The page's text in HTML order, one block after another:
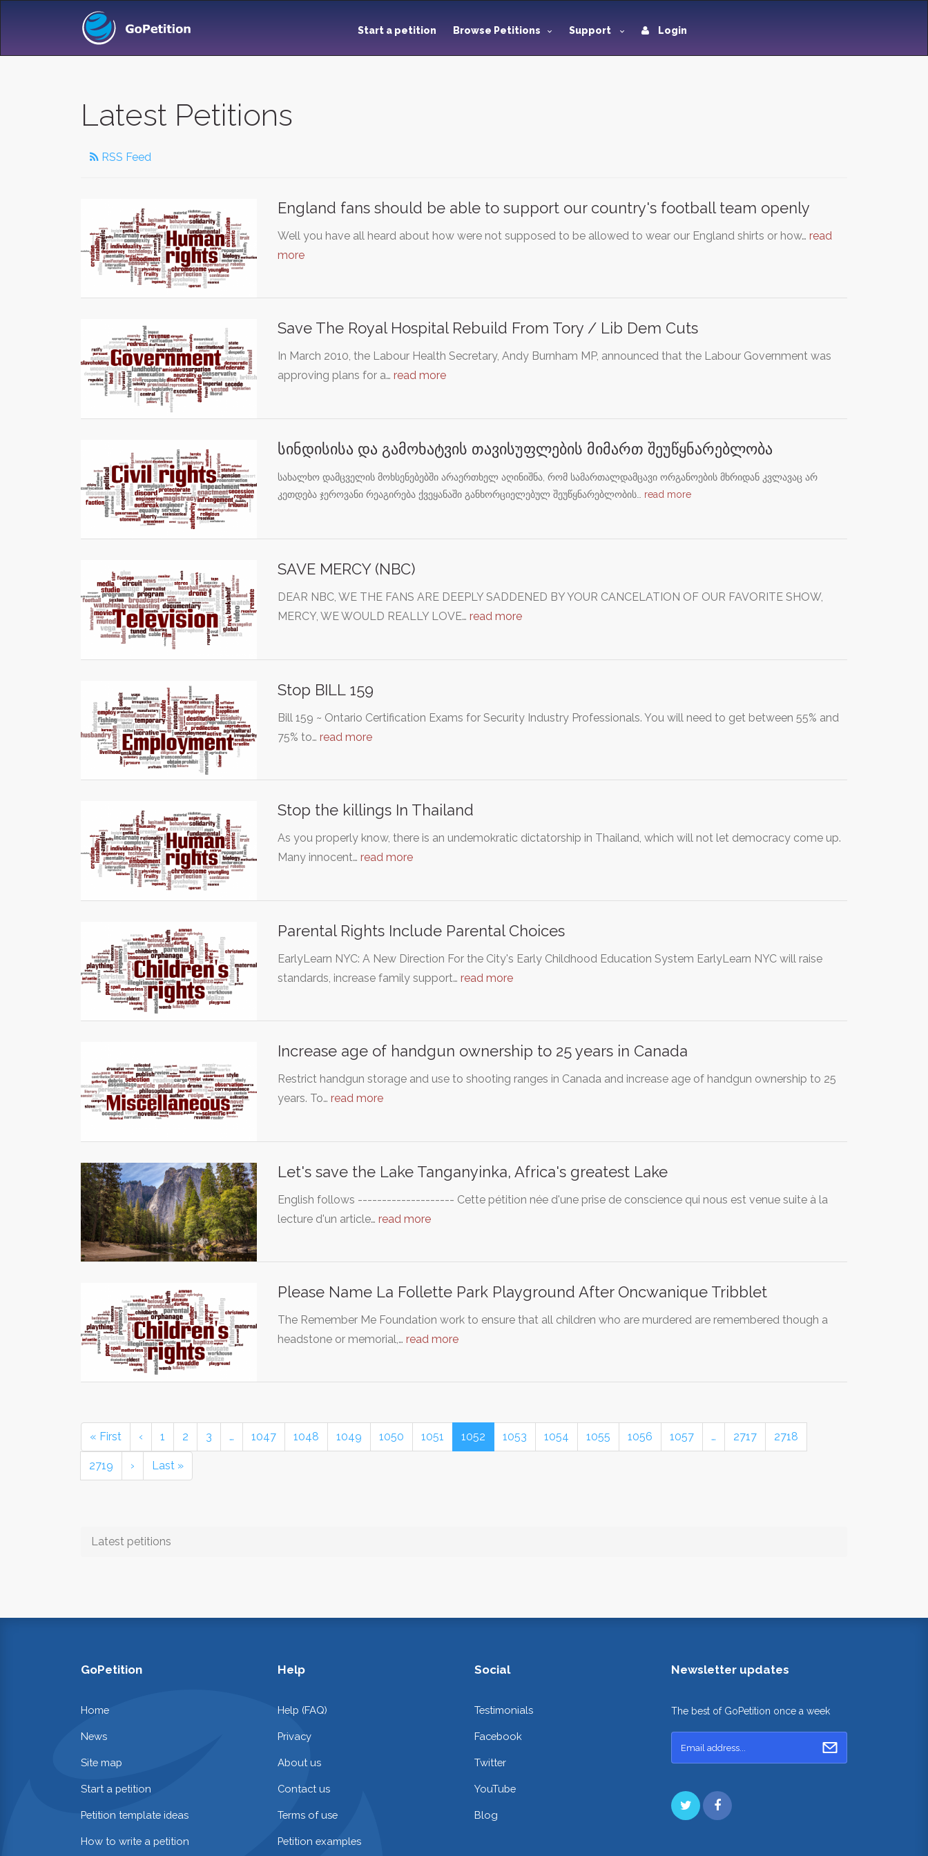
Start a petition Browse Petitions Support Login
Latest Petitions
RSS Feed
England fans should be able to support our country's football team openly
Well you have all heard about how were not supposed to be allowed to wear our England shirts or how… read
more
Save The Royal Hospital Rebuild From Tory / Lib Dem Cuts
In March 2010, the Labour Health Secretary, Andy Burnham MP, announced that the Labour Government was
approving plans for a… read more
სინდისისა და გამოხატვის თავისუფლების მიმართ შეუწყნარებლობა
სახალხო დამცველის მოხსენებებში არაერთხელ აღინიშნა, რომ სამართალდამცავი ორგანოების მხრიდან კვლავაც არ
კეთდება ჯეროვანი რეაგირება ქვეყანაში განხორციელებულ შეუწყნარებლობის… read more
SAVE MERCY (NBC)
DEAR NBC, WE THE FANS ARE DEEPLY SADDENED BY YOUR CANCELATION OF OUR FAVORITE SHOW,
MERCY, WE WOULD REALLY LOVE… read more
Stop BILL 159
Bill 159 ~ Ontario Certification Exams for Security Industry Professionals. You will need to get between 55% and
75% to… read more
Stop the killings In Thailand
As you properly know, there is an undemokratic dictatorship in Thailand, which will not let democracy come up.
Many innocent… read more
Parental Rights Include Parental Choices
EarlyLearn NYC: A New Direction For the City's Early Childhood Education System EarlyLearn NYC will raise
standards, increase family support… read more
Increase age of handgun ownership to 25 years in Canada
Restrict handgun storage and use to shooting ranges in Canada and increase age of handgun ownership to 25
years. To… read more
Let's save the Lake Tanganyinka, Africa's greatest Lake
English follows -------------------- Cette pétition née d'une prise de conscience qui nous est venue suite à la
lecture d'un article… read more
Please Name La Follette Park Playground After Oncwanique Tribblet
The Remember Me Foundation work to ensure that all children who are murdered are remembered though a
headstone or memorial,… read more
« First ‹ 1 2 3 … 1047 1048 1049 1050 1051 1052 1053 1054 1055 1056 1057 … 2717 2718
2719 › Last »
Latest petitions
GoPetition
Home
News
Site map
Start a petition
Petition template ideas
How to write a petition
Help
Help (FAQ)
Privacy
About us
Contact us
Terms of use
Petition examples
Social
Testimonials
Facebook
Twitter
YouTube
Blog
Newsletter updates
The best of GoPetition once a week